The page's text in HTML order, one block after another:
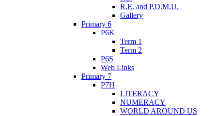
R.E. and P.D.M.U.
Gallery
Primary 6
P6K
Term 1
Term 2
P6S
Web Links
Primary 7
P7H
LITERACY
NUMERACY
WORLD AROUND US